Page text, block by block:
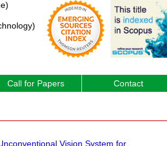
Call for Papers Contact
Vision System for